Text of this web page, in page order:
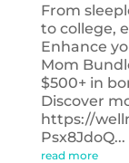
From
to college,
Enhance
Mom
$500+ in
Discover
https://
Psx8JdoQ...
read more